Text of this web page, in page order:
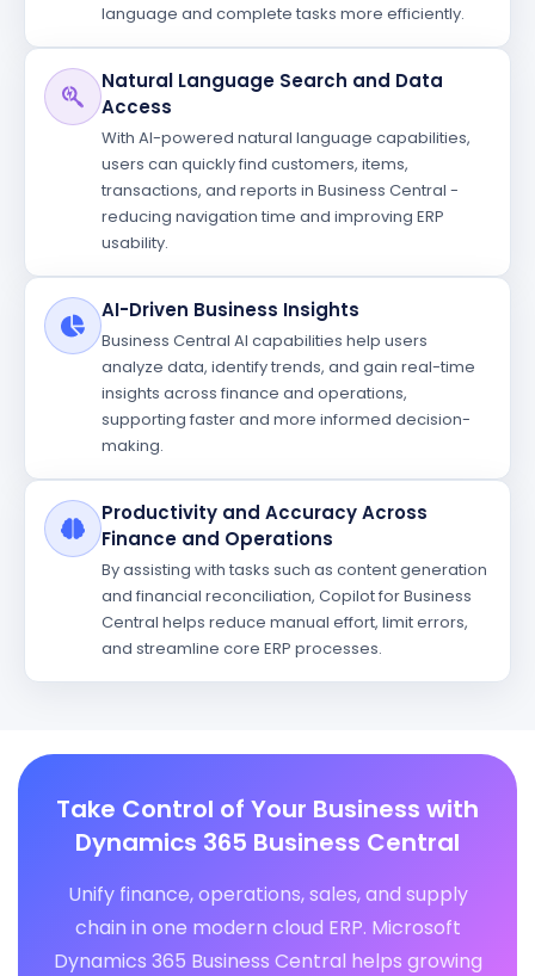
language and complete tasks more efficiently.
Natural Language Search and Data
Access
With AI-powered natural language capabilities,
users can quickly find customers, items,
transactions, and reports in Business Central -
reducing navigation time and improving ERP
usability.
AI-Driven Business Insights
Business Central AI capabilities help users
analyze data, identify trends, and gain real-time
insights across finance and operations,
supporting faster and more informed decision-
making.
Productivity and Accuracy Across
Finance and Operations
By assisting with tasks such as content generation
and financial reconciliation, Copilot for Business
Central helps reduce manual effort, limit errors,
and streamline core ERP processes.
Take Control of Your Business with
Dynamics 365 Business Central
Unify finance, operations, sales, and supply
chain in one modern cloud ERP. Microsoft
Dynamics 365 Business Central helps growing